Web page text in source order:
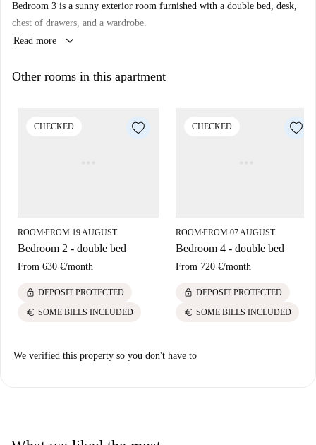
33 meters away) and Kāma Madrid. For a slice of history, visit the
and vibrant city life, making it a preferred location for students.
Bedroom 3 is a sunny exterior room furnished with a double bed, desk,
chest of drawers, and a wardrobe.
Read more
keyboard_arrow_down
Other rooms in this apartment
CHECKED
ROOM■FROM 19 AUGUST
Bedroom 2 - double bed
From 630 €/month
lock DEPOSIT PROTECTED
euro SOME BILLS INCLUDED
CHECKED
ROOM■FROM 07 AUGUST
Bedroom 4 - double bed
From 720 €/month
lock DEPOSIT PROTECTED
euro SOME BILLS INCLUDED
We verified this property so you don't have to